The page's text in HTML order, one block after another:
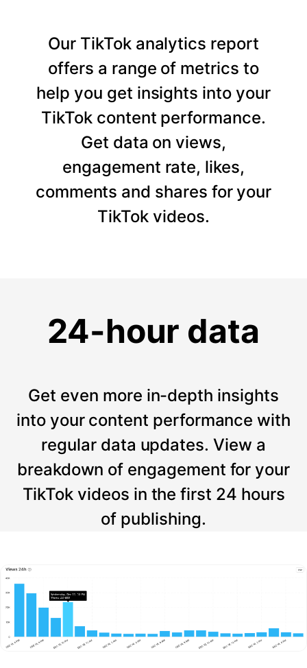
Our TikTok analytics report
offers a range of metrics to
help you get insights into your
TikTok content performance.
Get data on views,
engagement rate, likes,
comments and shares for your
TikTok videos.
24-hour data
Get even more in-depth insights
into your content performance with
regular data updates. View a
breakdown of engagement for your
TikTok videos in the first 24 hours
of publishing.